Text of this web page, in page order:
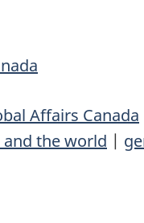
Affairs Canada
and the world |